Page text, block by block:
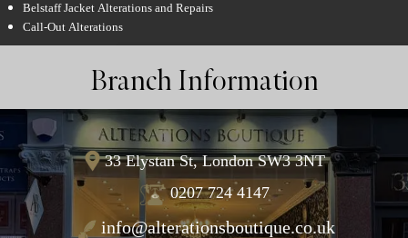
Belstaff Jacket Alterations and Repairs
Call-Out Alterations
Branch Information
33 Elystan St, London SW3 3NT
0207 724 4147
info@alterationsboutique.co.uk